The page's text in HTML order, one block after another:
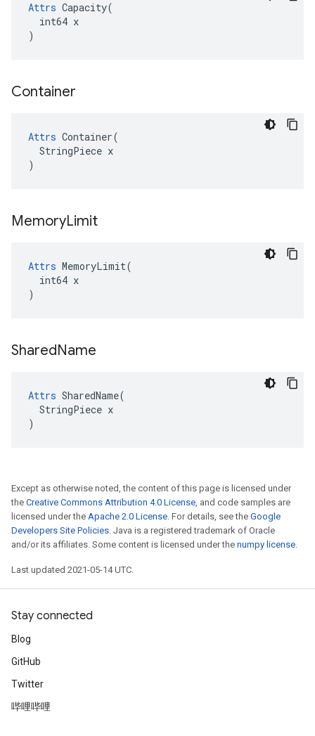
Attrs Capacity(
  int64 x
)
Container
Attrs Container(
  StringPiece x
)
MemoryLimit
Attrs MemoryLimit(
  int64 x
)
SharedName
Attrs SharedName(
  StringPiece x
)
Except as otherwise noted, the content of this page is licensed under
the Creative Commons Attribution 4.0 License, and code samples are
licensed under the Apache 2.0 License. For details, see the Google
Developers Site Policies. Java is a registered trademark of Oracle
and/or its affiliates. Some content is licensed under the numpy license.
Last updated 2021-05-14 UTC.
Stay connected
Blog
GitHub
Twitter
哔哩哔哩